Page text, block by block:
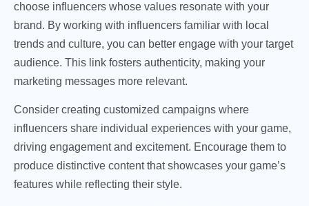
choose influencers whose values resonate with your
brand. By working with influencers familiar with local
trends and culture, you can better engage with your target
audience. This link fosters authenticity, making your
marketing messages more relevant.
Consider creating customized campaigns where
influencers share individual experiences with your game,
driving engagement and excitement. Encourage them to
produce distinctive content that showcases your game’s
features while reflecting their style.